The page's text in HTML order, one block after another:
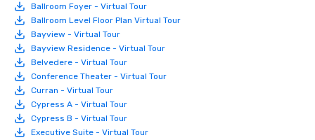
Ballroom Foyer - Virtual Tour
Ballroom Level Floor Plan Virtual Tour
Bayview - Virtual Tour
Bayview Residence - Virtual Tour
Belvedere - Virtual Tour
Conference Theater - Virtual Tour
Curran - Virtual Tour
Cypress A - Virtual Tour
Cypress B - Virtual Tour
Executive Suite - Virtual Tour